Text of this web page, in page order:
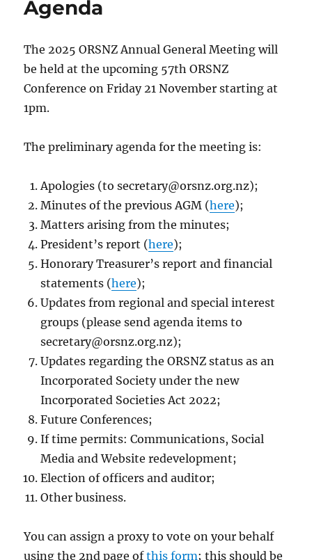
Agenda
The 2025 ORSNZ Annual General Meeting will
be held at the upcoming 57th ORSNZ
Conference on Friday 21 November starting at
1pm.
The preliminary agenda for the meeting is:
Apologies (tosecretary@orsnz.org.nz);
Minutes of the previous AGM (here);
Matters arising from the minutes;
President’s report (here);
Honorary Treasurer’s report and financial
statements (here);
Updates from regional and special interest
groups (please send agenda items to
secretary@orsnz.org.nz);
Updates regarding the ORSNZ status as an
Incorporated Society under the new
Incorporated Societies Act 2022;
Future Conferences;
If time permits: Communications, Social
Media and Website redevelopment;
Election of officers and auditor;
Other business.
You can assign a proxy to vote on your behalf
using the 2nd page ofthis form; this should be